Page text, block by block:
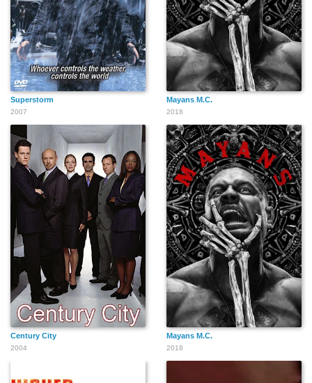
Superstorm
2007
Mayans M.C.
2018
Century City
2004
Mayans M.C.
2018